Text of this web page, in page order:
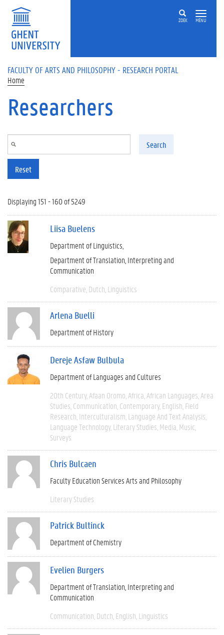
Skip to main content
ZOEK MENU
FACULTY OF ARTS AND PHILOSOPHY - RESEARCH PORTAL
Home
Researchers
Search
Reset
Displaying 151 - 160 of 5249
Liisa Buelens
Department of Linguistics
Department of Translation, Interpreting and
Communication
Comparative Dutch Linguistics
Arlena Buelli
Department of History
Dereje Asfaw Bulbula
Department of Languages and Cultures
20th Century Afaan Oromo Africa African Languages Area
Studies Communication Contemporary English Field
Research Interculturalism Language And Text Analysis
Language Technology Literary Studies Media Music
Surveys
Chris Bulcaen
Faculty Education Services Arts and Philosophy
Literary Studies
Patrick Bultinck
Department of Chemistry
Evelien Burgers
Department of Translation, Interpreting and
Communication
Communication Dutch English Linguistics